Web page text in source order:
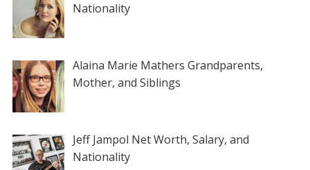
Nationality
Alaina Marie Mathers Grandparents,
Mother, and Siblings
Jeff Jampol Net Worth, Salary, and
Nationality